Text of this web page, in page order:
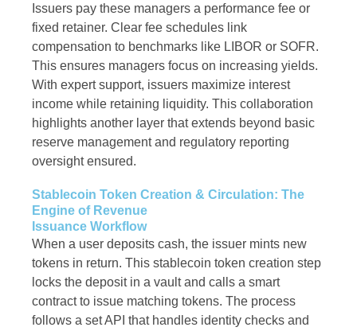
Issuers pay these managers a performance fee or
fixed retainer. Clear fee schedules link
compensation to benchmarks like LIBOR or SOFR.
This ensures managers focus on increasing yields.
With expert support, issuers maximize interest
income while retaining liquidity. This collaboration
highlights another layer that extends beyond basic
reserve management and regulatory reporting
oversight ensured.
Stablecoin Token Creation & Circulation: The
Engine of Revenue
Issuance Workflow
When a user deposits cash, the issuer mints new
tokens in return. This stablecoin token creation step
locks the deposit in a vault and calls a smart
contract to issue matching tokens. The process
follows a set API that handles identity checks and